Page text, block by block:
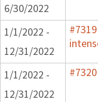
6/30/2022
1/1/2022 -
12/31/2022
1/1/2022 -
12/31/2022